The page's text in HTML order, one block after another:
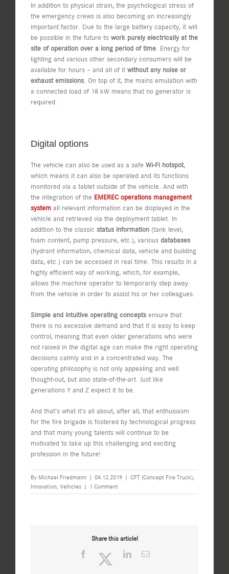
In addition to physical strain, the psychological stress of
the emergency crews is also becoming an increasingly
important factor. Due to the large battery capacity, it will
be possible in the future to work purely electrically at the
site of operation over a long period of time. Energy for
lighting and various other secondary consumers will be
available for hours – and all of it without any noise or
exhaust emissions. On top of it, the mains emulation with
a connected load of 18 kW means that no generator is
required.
Digital options
The vehicle can also be used as a safe Wi-Fi hotspot,
which means it can also be operated and its functions
monitored via a tablet outside of the vehicle. And with
the integration of the EMEREC operations management
system all relevant information can be displayed in the
vehicle and retrieved via the deployment tablet. In
addition to the classic status information (tank level,
foam content, pump pressure, etc.), various databases
(hydrant information, chemical data, vehicle and building
data, etc.) can be accessed in real time. This results in a
highly efficient way of working, which, for example,
allows the machine operator to temporarily step away
from the vehicle in order to assist his or her colleagues.
Simple and intuitive operating concepts ensure that
there is no excessive demand and that it is easy to keep
control, meaning that even older generations who were
not raised in the digital age can make the right operating
decisions calmly and in a concentrated way. The
operating philosophy is not only appealing and well
thought-out, but also state-of-the-art. Just like
generations Y and Z expect it to be.
And that’s what it’s all about, after all, that enthusiasm
for the fire brigade is fostered by technological progress
and that many young talents will continue to be
motivated to take up this challenging and exciting
profession in the future!
By Michael Friedmann | 04.12.2019 | CFT (Concept Fire Truck)
Innovation Vehicles | 1 Comment
Share this article!
Facebook TwitterLinkedInEmail